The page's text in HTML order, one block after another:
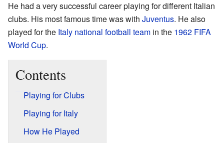
He had a very successful career playing for different Italian
clubs. His most famous time was with Juventus. He also
played for the Italy national football team in the 1962 FIFA
World Cup.
Contents
Playing for Clubs
Playing for Italy
How He Played